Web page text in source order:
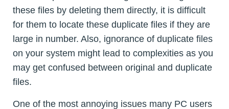
these files by deleting them directly, it is difficult
for them to locate these duplicate files if they are
large in number. Also, ignorance of duplicate files
on your system might lead to complexities as you
may get confused between original and duplicate
files.
One of the most annoying issues many PC users